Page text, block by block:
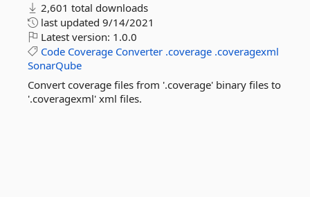
2,601 total downloads
last updated 9/14/2021
Latest version: 1.0.0
Code Coverage Converter .coverage .coveragexml
SonarQube
Convert coverage files from '.coverage' binary files to
'.coveragexml' xml files.